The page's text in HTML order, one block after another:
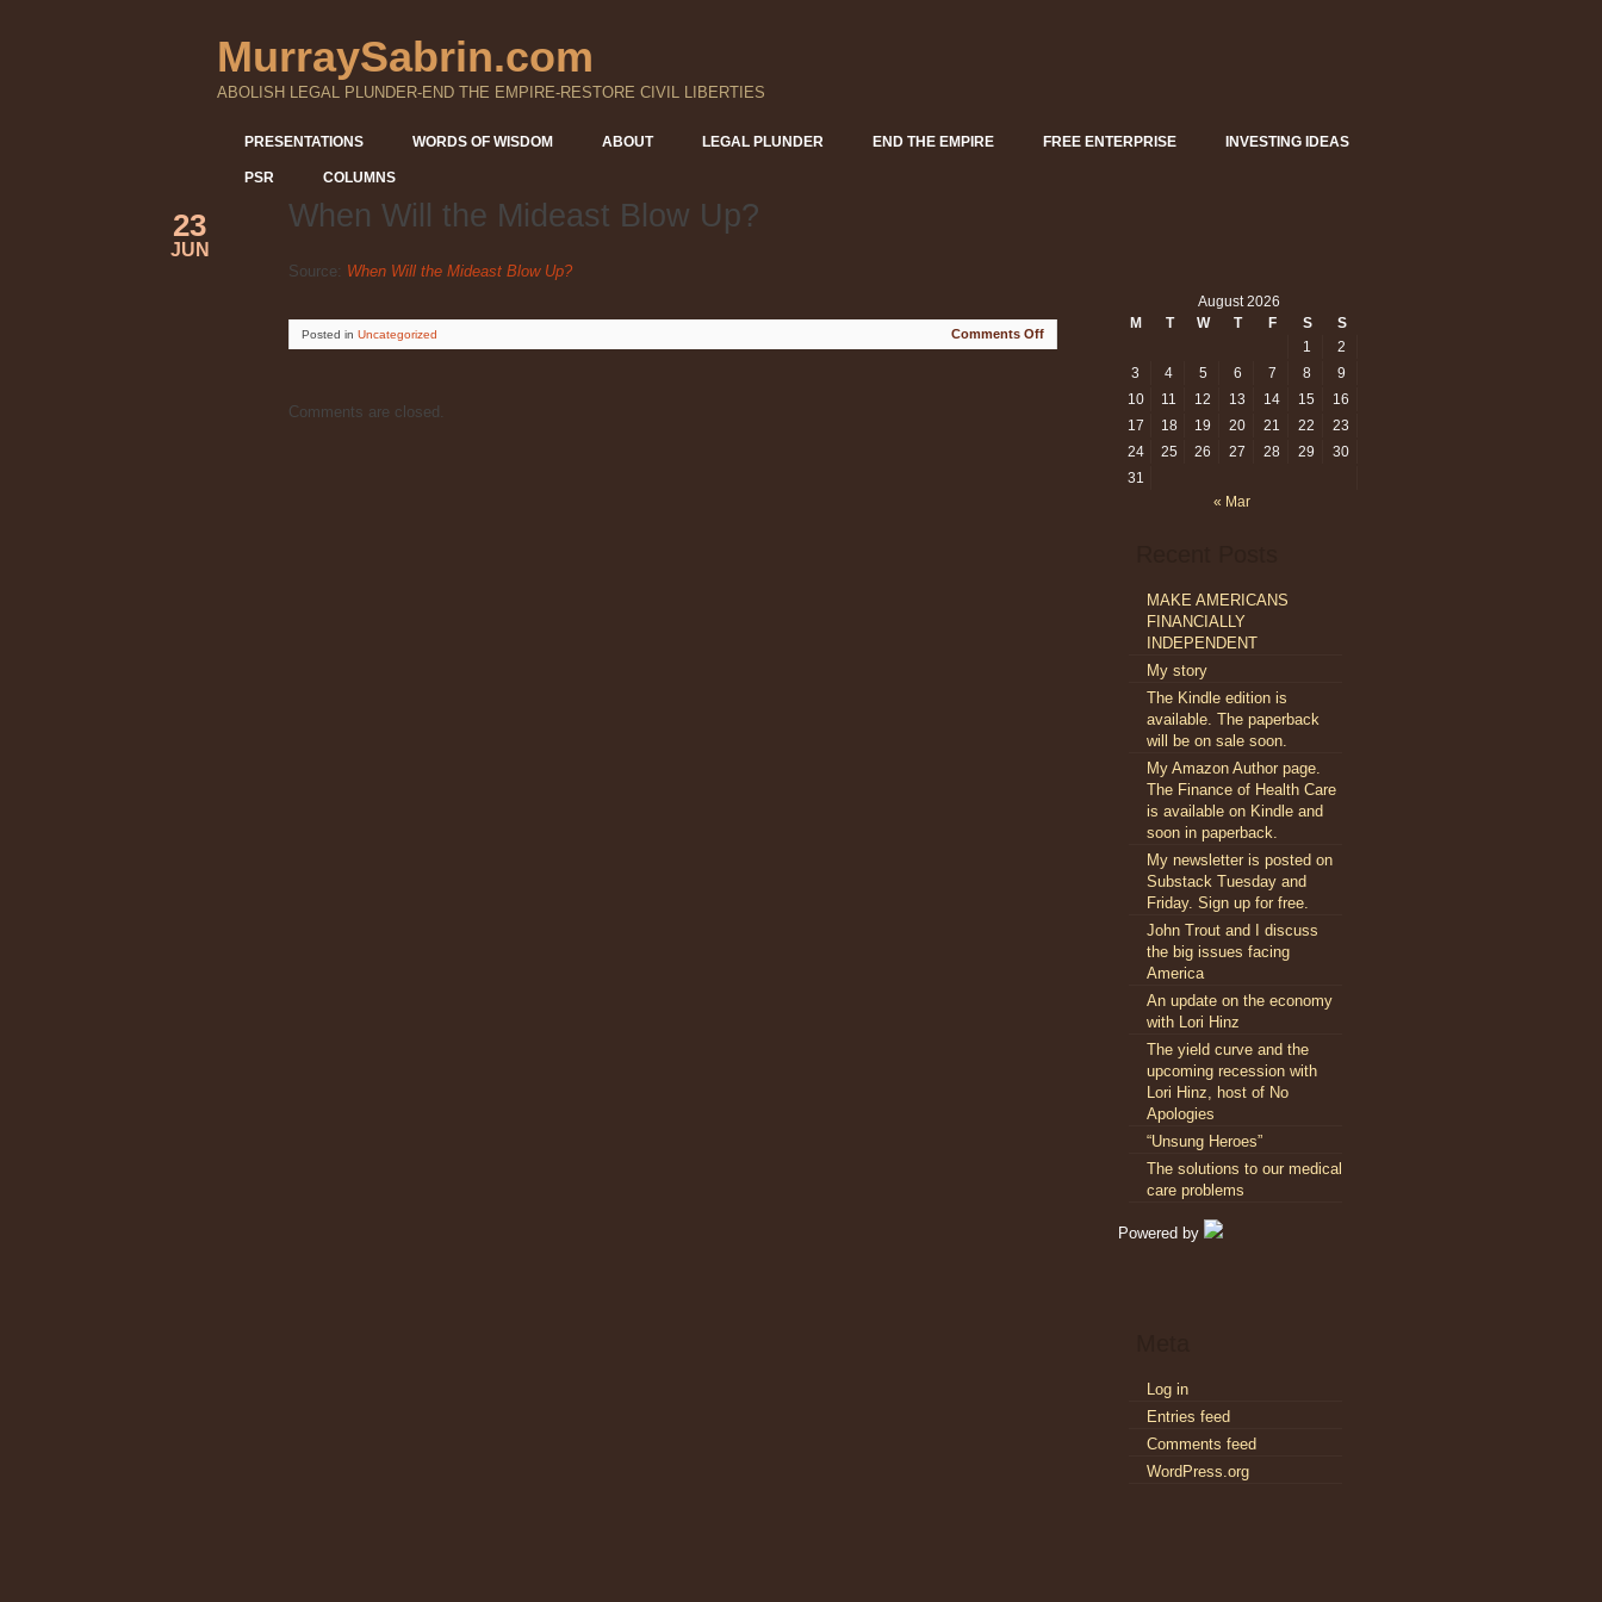
MurraySabrin.com
ABOLISH LEGAL PLUNDER-END THE EMPIRE-RESTORE CIVIL LIBERTIES
PRESENTATIONS WORDS OF WISDOM ABOUT LEGAL PLUNDER END THE EMPIRE FREE ENTERPRISE INVESTING IDEAS
PSR COLUMNS
When Will the Mideast Blow Up?
23
JUN
Source: When Will the Mideast Blow Up?
Comments Offon
When
Posted in Uncategorized
Comments are closed.
August 2026
M
T W T F S
S
1
2
3
4 5 6 7 8
9
10
11 12 13 14 15
16
17
18 19 20 21 22
23
24
25 26 27 28 29
30
31
« Mar
MAKE AMERICANS
FINANCIALLY
INDEPENDENT
My story
The Kindle edition is
available. The paperback
will be on sale soon.
My Amazon Author page.
The Finance of Health Care
is available on Kindle and
soon in paperback.
My newsletter is posted on
Substack Tuesday and
Friday. Sign up for free.
John Trout and I discuss
the big issues facing
America
An update on the economy
with Lori Hinz
The yield curve and the
upcoming recession with
Lori Hinz, host of No
Apologies
“Unsung Heroes”
The solutions to our medical
care problems
Powered by
Log in
Entries feed
Comments feed
WordPress.org